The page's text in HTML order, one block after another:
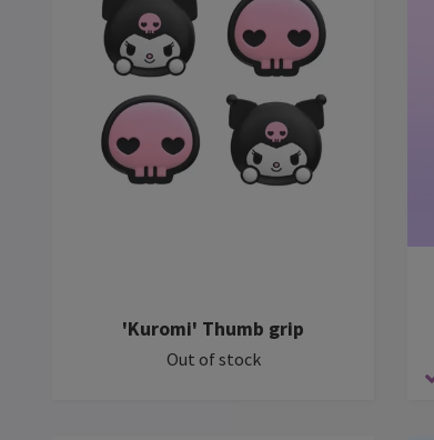
'Kuromi' Thumb grip
Out of stock